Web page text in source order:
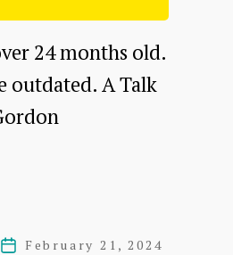
24 months old.
outdated. A Talk
PostFebruary 21, 2024